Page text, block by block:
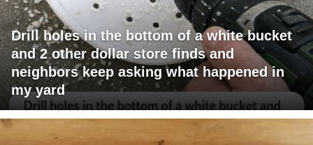
Drill holes in the bottom of a white bucket
and 2 other dollar store finds and
neighbors keep asking what happened in
my yard